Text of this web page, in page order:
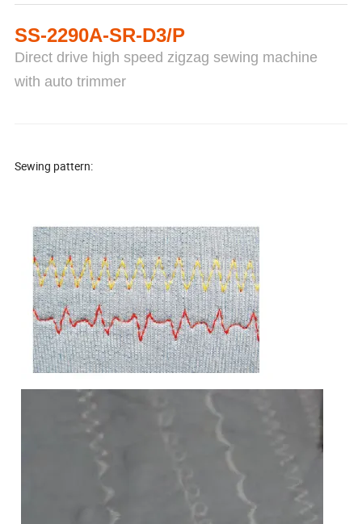
SS-2290A-SR-D3/P
Direct drive high speed zigzag sewing machine
with auto trimmer
Sewing pattern: